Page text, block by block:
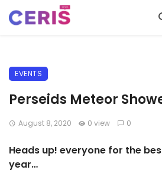
EVENTS
Perseids Meteor
August 8, 2020 0 view 0
Heads up! everyone for the
year…